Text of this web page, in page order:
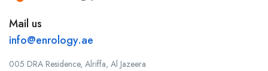
Mail us
info@enrology.ae
005 DRA Residence, Alriffa, Al Jazeera